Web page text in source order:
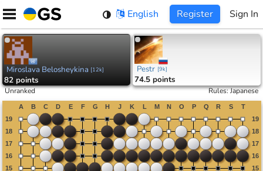
Skip
content
English Register Sign In
Miroslava Belosheykina [12k]
82 points
Pestr [9k]
74.5 points
Unranked Rules:Japanese